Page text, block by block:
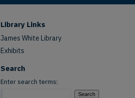
Library Links
James White Library
Exhibits
Search
Enter search terms: